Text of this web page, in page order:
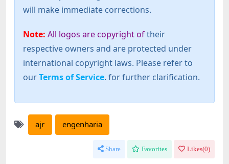
will make immediate corrections.
Note: All logos are copyright oftheir
respective owners and are protected under
international copyright laws. Please refer to
ourTerms of Service. for further clarification.
ajr engenharia
Share Favorites Likes(0)